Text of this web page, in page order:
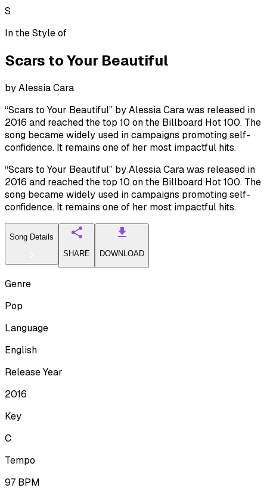
S
In the Style of
Scars to Your Beautiful
byAlessia Cara
“Scars to Your Beautiful” by Alessia Cara was released in
2016 and reached the top 10 on the Billboard Hot 100. The
song became widely used in campaigns promoting self-
confidence. It remains one of her most impactful hits.
“Scars to Your Beautiful” by Alessia Cara was released in
2016 and reached the top 10 on the Billboard Hot 100. The
song became widely used in campaigns promoting self-
confidence. It remains one of her most impactful hits.
Song Details
SHARE
DOWNLOAD
Genre
Pop
Language
English
Release Year
2016
Key
C
Tempo
97 BPM